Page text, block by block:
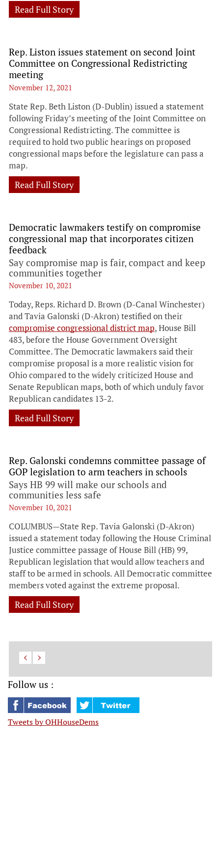
Read Full Story
Rep. Liston issues statement on second Joint
Committee on Congressional Redistricting
meeting
November 12, 2021
State Rep. Beth Liston (D-Dublin) issued a statement
following Friday’s meeting of the Joint Committee on
Congressional Redistricting. The committee is
required to hold two public hearings on proposed
congressional maps before the legislature can pass a
map.
Read Full Story
Democratic lawmakers testify on compromise
congressional map that incorporates citizen
feedback
Say compromise map is fair, compact and keep
communities together
November 10, 2021
Today, Reps. Richard D. Brown (D-Canal Winchester)
and Tavia Galonski (D-Akron) testified on their
compromise congressional district map, House Bill
483, before the House Government Oversight
Committee. The Democratic lawmakers said their
compromise proposal is a more realistic vision for
Ohio compared to the widely criticized House and
Senate Republican maps, both of which unduly favor
Republican candidates 13-2.
Read Full Story
Rep. Galonski condemns committee passage of
GOP legislation to arm teachers in schools
Says HB 99 will make our schools and
communities less safe
November 10, 2021
COLUMBUS—State Rep. Tavia Galonski (D-Akron)
issued a statement today following the House Criminal
Justice committee passage of House Bill (HB) 99,
Republican legislation that would allow teachers and
staff to be armed in schools. All Democratic committee
members voted against the extreme proposal.
Read Full Story
Follow us :
Tweets by OHHouseDems